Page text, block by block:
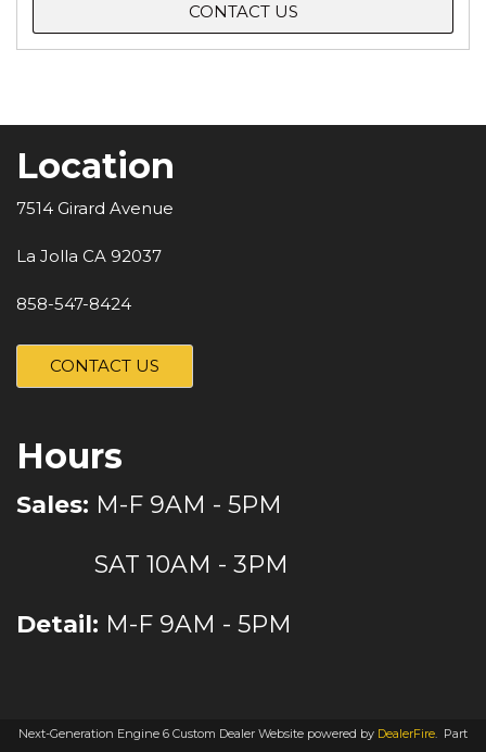
CONTACT US
Location
7514 Girard Avenue
La Jolla CA 92037
858-547-8424
CONTACT US
Hours
Sales: M-F 9AM - 5PM
SAT 10AM - 3PM
Detail: M-F 9AM - 5PM
Next-Generation Engine 6 Custom Dealer Website powered by DealerFire. Part